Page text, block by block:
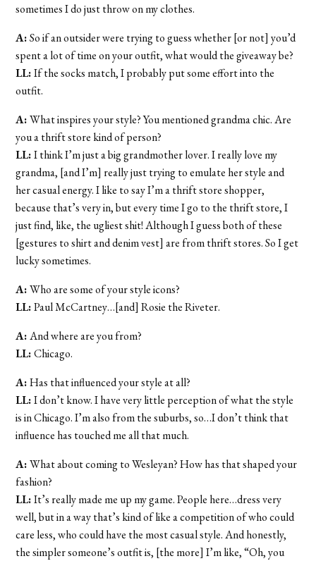
sometimes I do just throw on my clothes.
A:So if an outsider were trying to guess whether [or not] you’d
spent a lot of time on your outfit, what would the giveaway be?
LL:If the socks match, I probably put some effort into the
outfit.
A:What inspires your style? You mentioned grandma chic. Are
you a thrift store kind of person?
LL:I think I’m just a big grandmother lover. I really love my
grandma, [and I’m] really just trying to emulate her style and
her casual energy. I like to say I’m a thrift store shopper,
because that’s very in, but every time I go to the thrift store, I
just find, like, the ugliest shit! Although I guess both of these
[gestures to shirt and denim vest] are from thrift stores. So I get
lucky sometimes.
A:Who are some of your style icons?
LL:Paul McCartney…[and] Rosie the Riveter.
A:And where are you from?
LL:Chicago.
A:Has that influenced your style at all?
LL:I don’t know. I have very little perception of what the style
is in Chicago. I’m also from the suburbs, so…I don’t think that
influence has touched me all that much.
A:What about coming to Wesleyan? How has that shaped your
fashion?
LL:It’s really made me up my game. People here…dress very
well, but in a way that’s kind of like a competition of who could
care less, who could have the most casual style. And honestly,
the simpler someone’s outfit is, [the more] I’m like, “Oh, you